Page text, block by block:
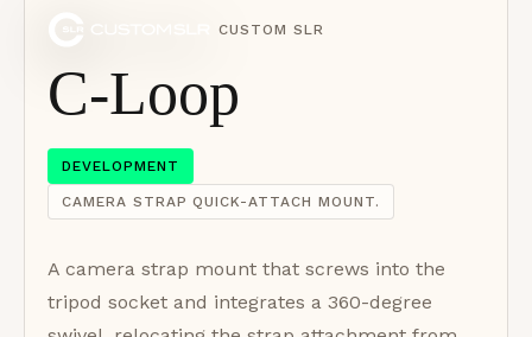
CUSTOM SLR
C-Loop
DEVELOPMENT
CAMERA STRAP QUICK-ATTACH MOUNT.
A camera strap mount that screws into the
tripod socket and integrates a 360-degree